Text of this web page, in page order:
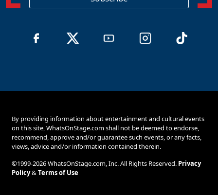
By providing information about entertainment and cultural events
on this site, WhatsOnStage.com shall not be deemed to endorse,
recommend, approve and/or guarantee such events, or any facts,
views, advice and/or information contained therein.
©1999-2026 WhatsOnStage.com, Inc. All Rights Reserved. Privacy
Policy&Terms of Use